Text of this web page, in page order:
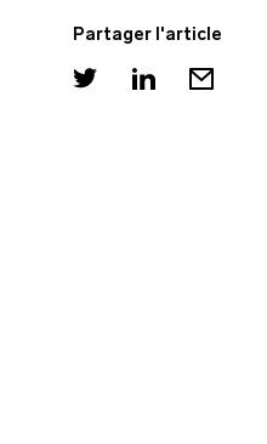
Partager l'article